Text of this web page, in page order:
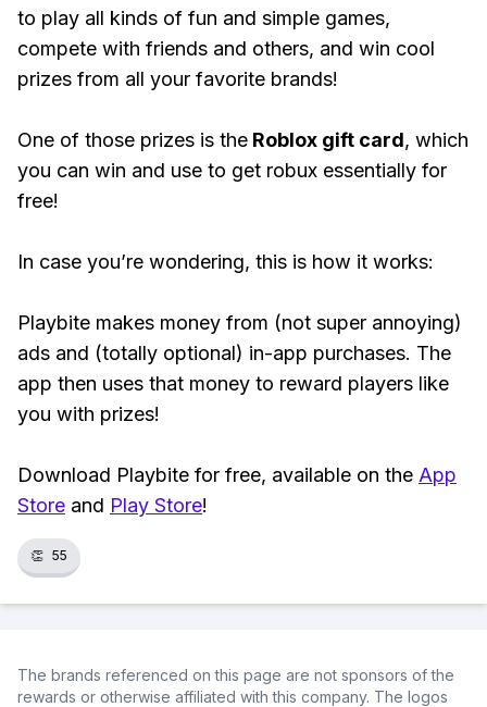
to play all kinds of fun and simple games,
compete with friends and others, and win cool
prizes from all your favorite brands!
One of those prizes is the Roblox gift card, which
you can win and use to get robux essentially for
free!
In case you’re wondering, this is how it works:
Playbite makes money from (not super annoying)
ads and (totally optional) in-app purchases. The
app then uses that money to reward players like
you with prizes!
Download Playbite for free, available on the App
Store and Play Store!
👏 55
The brands referenced on this page are not sponsors of the
rewards or otherwise affiliated with this company. The logos